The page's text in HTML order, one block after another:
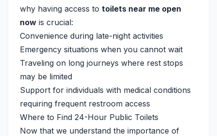
why having access to toilets near me open
now is crucial:
Convenience during late-night activities
Emergency situations when you cannot wait
Traveling on long journeys where rest stops
may be limited
Support for individuals with medical conditions
requiring frequent restroom access
Where to Find 24-Hour Public Toilets
Now that we understand the importance of